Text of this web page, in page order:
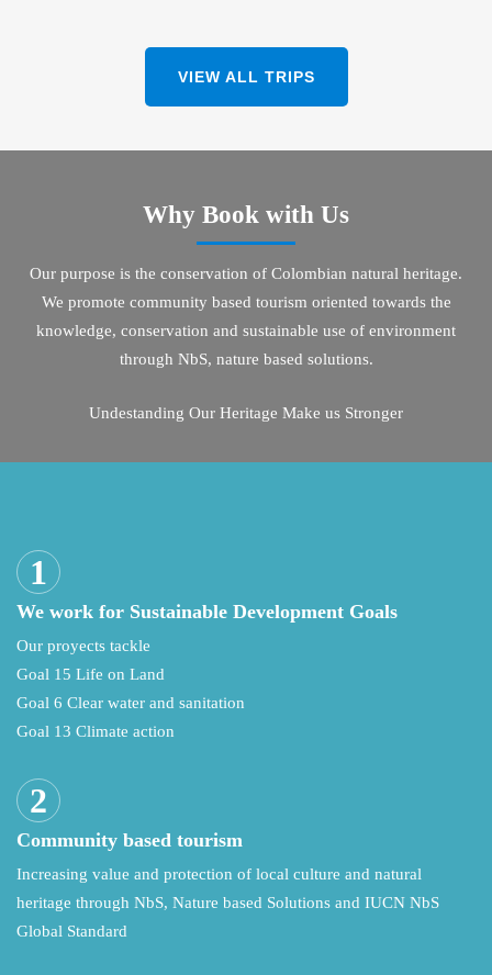
VIEW ALL TRIPS
Why Book with Us
Our purpose is the conservation of Colombian natural heritage.
We promote community based tourism oriented towards the
knowledge, conservation and sustainable use of environment
through NbS, nature based solutions.
Undestanding Our Heritage Make us Stronger
We work for Sustainable Development Goals
Our proyects tackle
Goal 15 Life on Land
Goal 6 Clear water and sanitation
Goal 13 Climate action
Community based tourism
Increasing value and protection of local culture and natural
heritage through NbS, Nature based Solutions and IUCN NbS
Global Standard